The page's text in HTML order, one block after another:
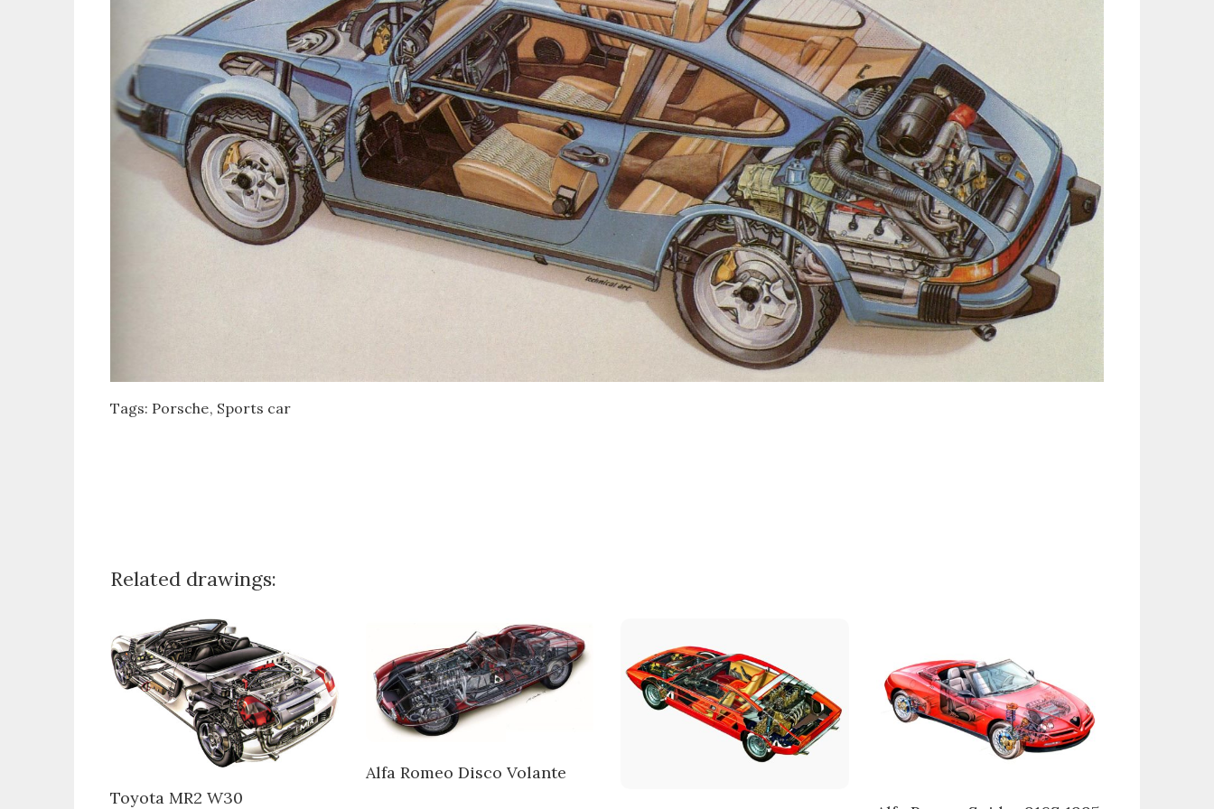
Tags: Porsche Sports car
Related drawings:
Toyota MR2 W30
Alfa Romeo Disco Volante